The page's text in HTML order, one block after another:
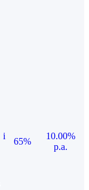
i
65%
10.00%
p.a.